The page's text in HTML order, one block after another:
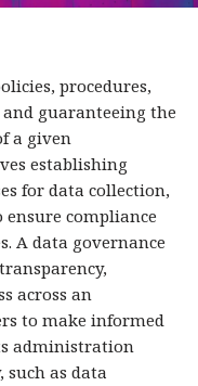
procedures,
guaranteeing the
a given
establishing
for data collection,
compliance
A data governance
across an
to make informed
administration
as data